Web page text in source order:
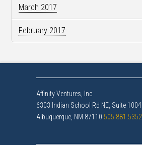
March 2017
February 2017
Affinity Ventures, Inc.
6303 Indian School Rd NE, Suite 1004
Albuquerque, NM 87110 505.881.5352